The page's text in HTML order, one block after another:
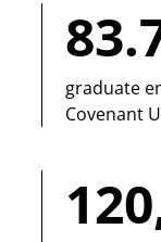
graduate
Covenant